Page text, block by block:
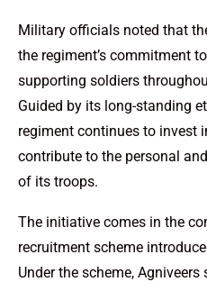
Military officials noted that
the regiment’s commitment
supporting soldiers
Guided by its long-standing
regiment continues to invest
contribute to the personal
of its troops.
The initiative comes in the
recruitment scheme
Under the scheme,